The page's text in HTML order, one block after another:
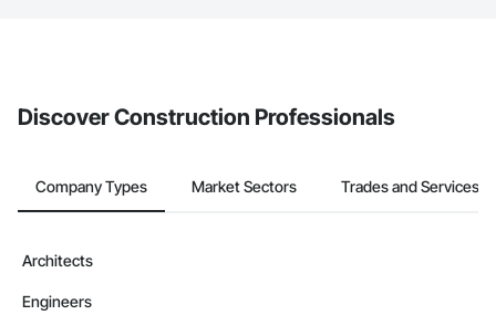
Discover Construction Professionals
Company Types Market Sectors Trades and Services
Architects
Engineers